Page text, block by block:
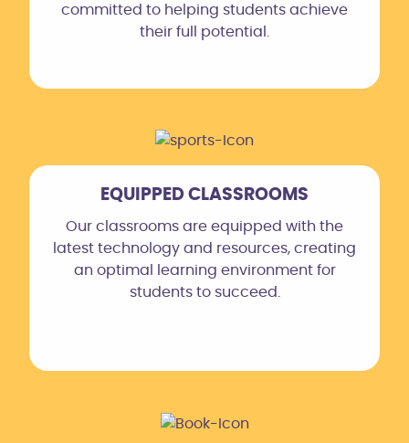
committed to helping students achieve
their full potential.
EQUIPPED CLASSROOMS
Our classrooms are equipped with the
latest technology and resources, creating
an optimal learning environment for
students to succeed.